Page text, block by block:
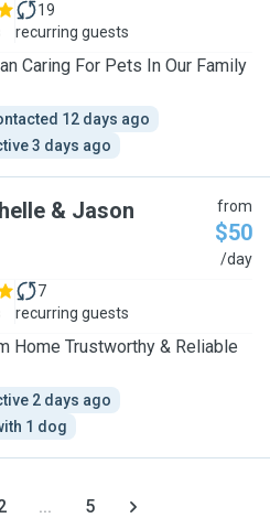
19
recurring guests
Caring For Pets In Our Family
12 days ago
3 days ago
& Jason from
$50
/day
7
recurring guests
Home Trustworthy & Reliable
2 days ago
1 dog
... 5